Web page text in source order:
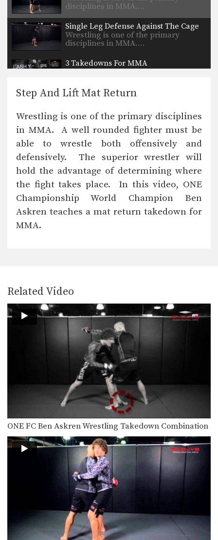
disciplines in MMA.…
Single Leg Defense Against The Cage
Wrestling is one of the primary
disciplines in MMA.…
3 Takedowns For MMA
Wrestling is one of the primary
disciplines in MMA.…
Head Outside Single Leg Takedown To Ground And Pound
Wrestling is one of the primary
disciplines in MMA.…
Kimura To Armbar Combination
Stand Up From The Guard
Triangle Choke From Closed Guard
In MMA, it is critical to learn how to…
In MMA, it is critical to learn how to…
Clinch Position From Opponent’s Jab
In MMA, it is critical to learn how to…
Shinya Aoki: Osotogari
In this video, ONE FC World
Champion Shinya Aoki…
Step And Lift Mat Return
Wrestling is one of the primary disciplines
in MMA. A well rounded fighter must be
able to wrestle both offensively and
defensively. The superior wrestler will
hold the advantage of determining where
the fight takes place. In this video, ONE
Championship World Champion Ben
Askren teaches a mat return takedown for
MMA.
Related Video
ONE FC Ben Askren Wrestling Takedown Combination